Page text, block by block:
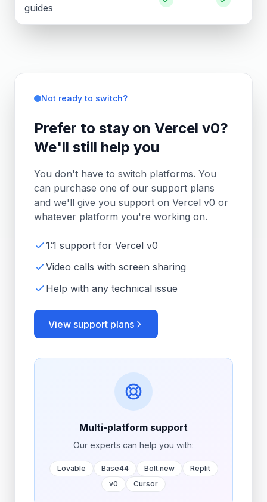
guides
Not ready to switch?
Prefer to stay on Vercel v0?
We'll still help you
You don't have to switch platforms. You
can purchase one of our support plans
and we'll give you support on Vercel v0 or
whatever platform you're working on.
1:1 support for Vercel v0
Video calls with screen sharing
Help with any technical issue
View support plans
Multi-platform support
Our experts can help you with:
Lovable Base44 Bolt.new
Replit
v0
Cursor